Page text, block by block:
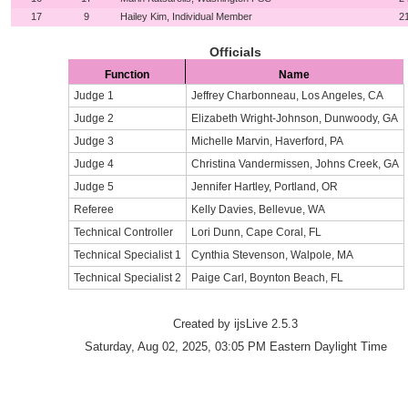
17
9 Hailey Kim, Individual Member
Officials
Function
Name
Judge 1
Jeffrey Charbonneau, Los Angeles, CA
Judge 2
Elizabeth Wright-Johnson, Dunwoody, GA
Judge 3
Michelle Marvin, Haverford, PA
Judge 4
Christina Vandermissen, Johns Creek, GA
Judge 5
Jennifer Hartley, Portland, OR
Referee
Kelly Davies, Bellevue, WA
Technical Controller
Lori Dunn, Cape Coral, FL
Technical Specialist 1
Cynthia Stevenson, Walpole, MA
Technical Specialist 2
Paige Carl, Boynton Beach, FL
Created by ijsLive 2.5.3
Saturday, Aug 02, 2025, 03:05 PM Eastern Daylight Time